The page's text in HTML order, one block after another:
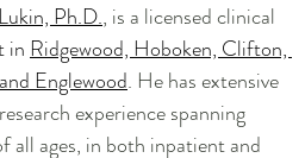
Ph.D., is a licensed clinical
in Ridgewood, Hoboken, Clifton,
Englewood. He has extensive
experience spanning
all ages, in both inpatient and